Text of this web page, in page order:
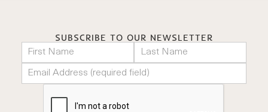
SUBSCRIBE TO OUR NEWSLETTER